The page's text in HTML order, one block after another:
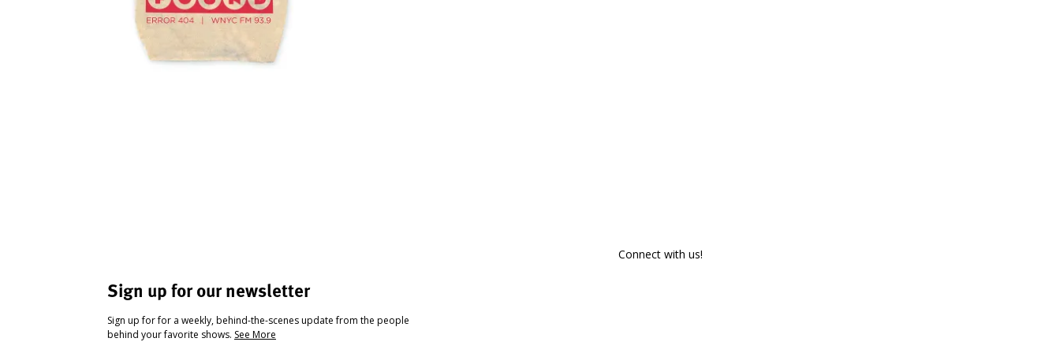
Sign up for our newsletter
Sign up for for a weekly, behind-the-scenes update from the people
behind your favorite shows. See More
Connect with us!